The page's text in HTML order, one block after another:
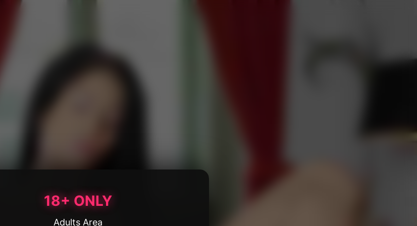
18+ ONLY
Adults Area